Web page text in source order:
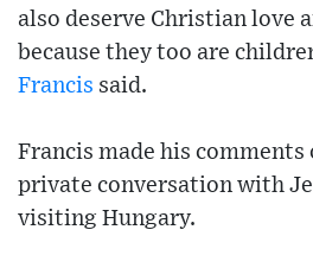
also deserve Christian love
because they too are
Francis said.
Francis made his comments
private conversation with
visiting Hungary.